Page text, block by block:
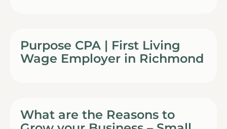
Purpose CPA | First Living
Wage Employer in Richmond
What are the Reasons to